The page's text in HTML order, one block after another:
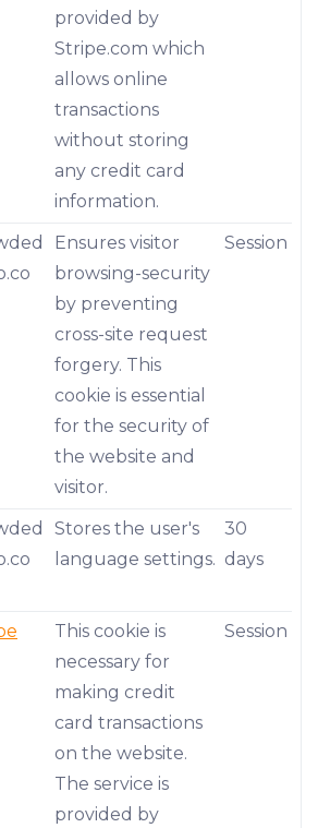
provided by
Stripe.com which
allows online
transactions
without storing
any credit card
information.
Ensures visitor
browsing-security
by preventing
cross-site request
forgery. This
cookie is essential
for the security of
the website and
visitor.
Session
Stores the user's
language settings.
30
days
This cookie is
necessary for
making credit
card transactions
on the website.
The service is
provided by
Session